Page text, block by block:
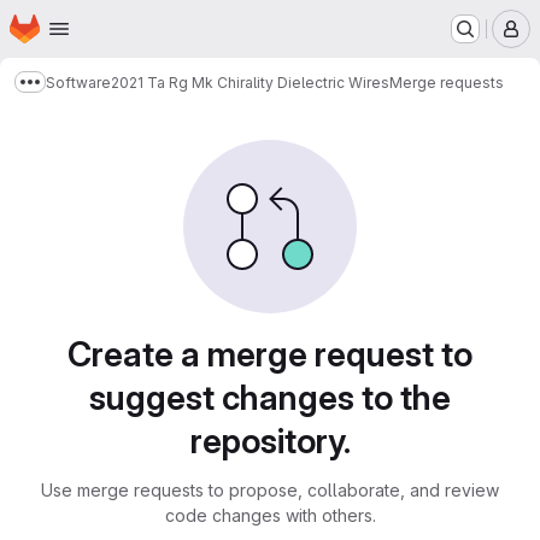
Skip to main content
Homepage
Show more breadcrumbs
Software2021 Ta Rg Mk Chirality Dielectric WiresMerge requests
Create a merge request to
suggest changes to the
repository.
Use merge requests to propose, collaborate, and review
code changes with others.